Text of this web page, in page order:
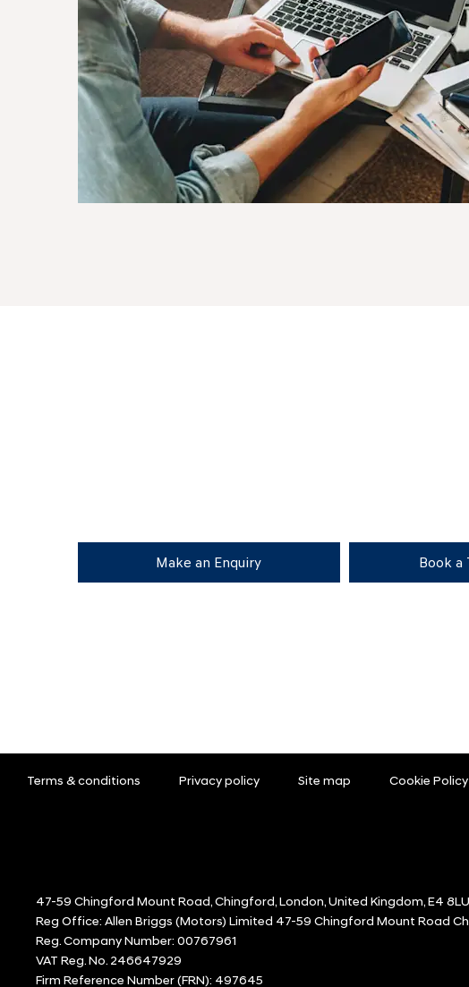
Make an Enquiry Book a
Terms & conditions Privacy policy Site map Cookie Policy
47-59 Chingford Mount Road, Chingford, London, United Kingdom, E4 8LU
Reg Office: Allen Briggs (Motors) Limited 47-59 Chingford Mount Road
Reg. Company Number: 00767961
VAT Reg. No. 246647929
Firm Reference Number (FRN): 497645